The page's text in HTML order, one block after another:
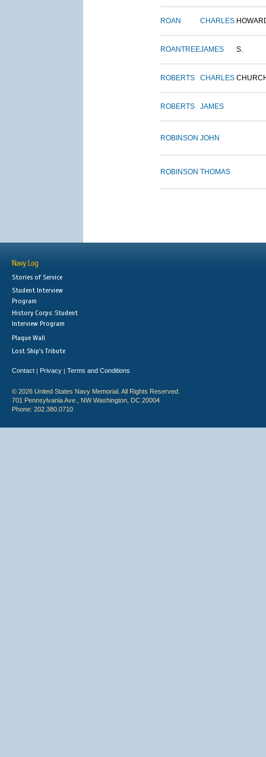
ROAN CHARLES
ROANTREEJAMES S.
ROBERTS CHARLES
ROBERTS JAMES
ROBINSON JOHN
ROBINSON THOMAS
Navy Log
Stories of Service
Student Interview
Program
History Corps: Student
Interview Program
Plaque Wall
Lost Ship's Tribute
Contact | Privacy | Terms and Conditions
© 2026 United States Navy Memorial. All Rights Reserved.
701 Pennsylvania Ave., NW Washington, DC 20004
Phone: 202.380.0710